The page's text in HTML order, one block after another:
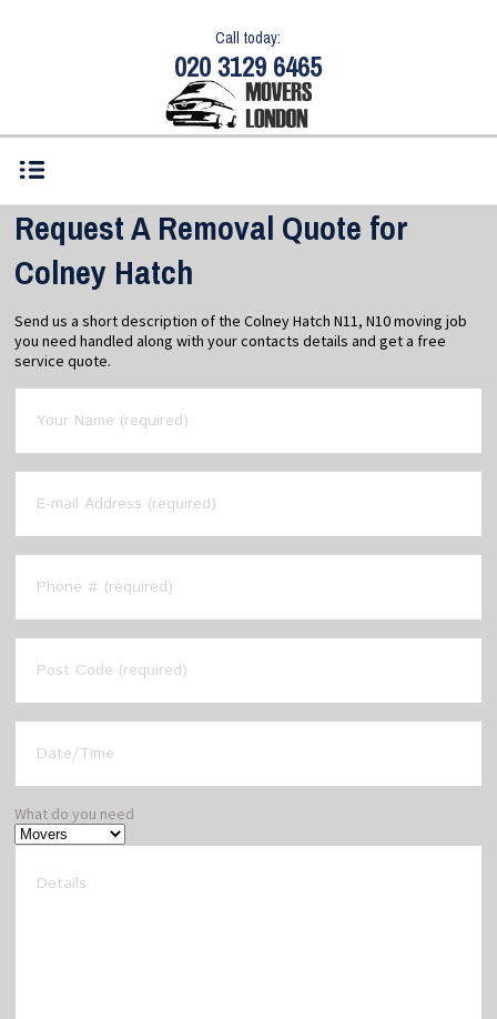
Call today:
020 3129 6465
Request A Removal Quote for
Colney Hatch
Send us a short description of the Colney Hatch N11, N10 moving job
you need handled along with your contacts details and get a free
service quote.
What do you need